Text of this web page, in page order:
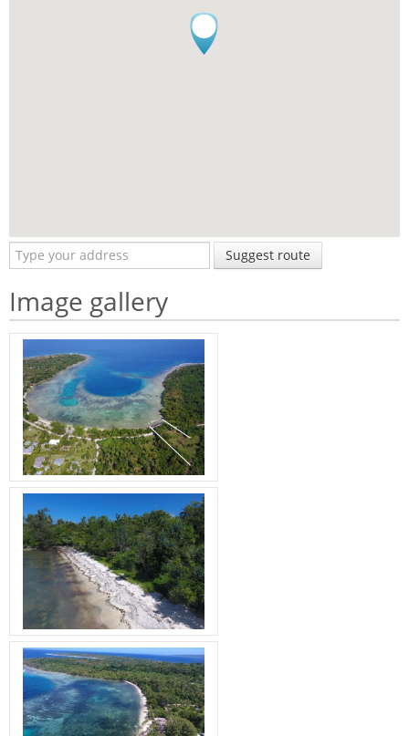
Suggest route
Image gallery